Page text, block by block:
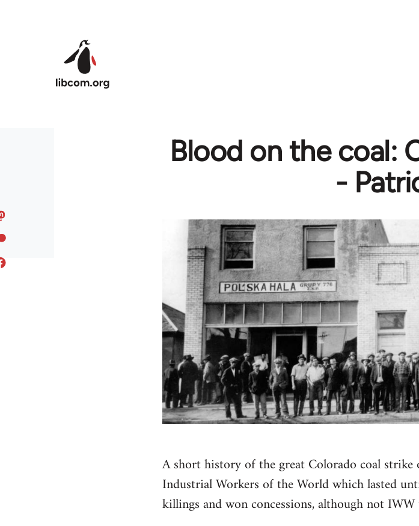
Blood on the coal:
-
A short history of the great Colorado coal
Industrial Workers of the World which lasted
killings and won concessions, although not